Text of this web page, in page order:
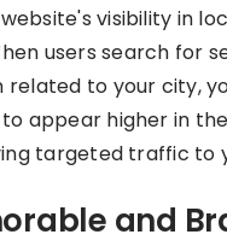
visibility in
users search for
to your city,
appear higher in
targeted traffic to
and